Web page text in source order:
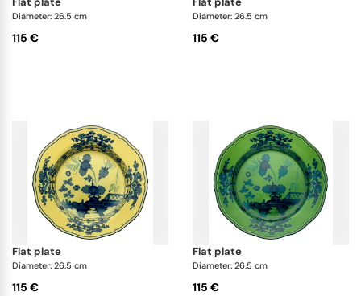
Diameter: 26.5 cm
115 €
Diameter: 26.5 cm
115 €
flat plate
Diameter: 26.5 cm
115 €
flat plate
Diameter: 26.5 cm
115 €